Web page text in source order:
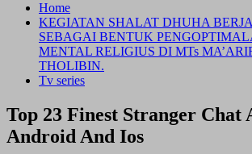
Home
KEGIATAN SHALAT DHUHA
SEBAGAI BENTUK
MENTAL RELIGIUS DI MTs
THOLIBIN.
Tv series
Top 23 Finest Stranger Chat
Android And Ios